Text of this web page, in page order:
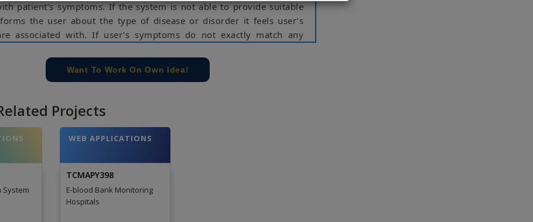
patient’s symptoms. If the system is not able to provide suitable
the user about the type of disease or disorder it feels user’s
associated with. If user’s symptoms do not exactly match any
It also consists of doctor address, contacts along with
administrator dashboard for system operations.
requirements.
Want To Work On Own Idea!
Projects
System
WEB APPLICATIONS
TCMAPY398
E-blood Bank Monitoring
Hospitals